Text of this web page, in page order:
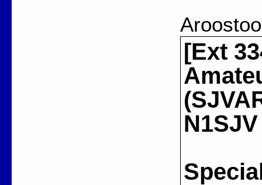
[Ext
N1SJV